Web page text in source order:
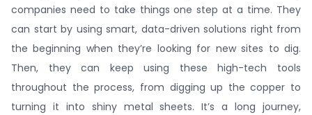
companies need to take things one step at a time. They
can start by using smart, data-driven solutions right from
the beginning when they’re looking for new sites to dig.
Then, they can keep using these high-tech tools
throughout the process, from digging up the copper to
turning it into shiny metal sheets. It’s a long journey,